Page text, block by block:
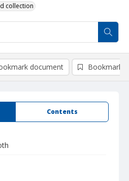
collection
Contents
document Bookmark